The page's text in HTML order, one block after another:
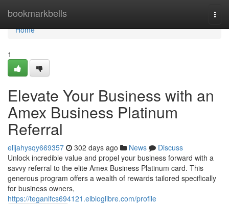
bookmarkbells
Home
Home
1
Elevate Your Business with an
Amex Business Platinum
Referral
elijahysqy669357 302 days ago News
Discuss
Unlock incredible value and propel your business forward with a
savvy referral to the elite Amex Business Platinum card. This
generous program offers a wealth of rewards tailored specifically
for business owners,
https://teganlfcs694121.elbloglibre.com/profile